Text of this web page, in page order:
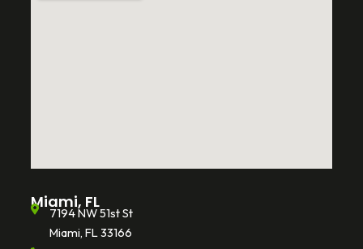
Miami, FL
7194 NW 51st St
Miami, FL 33166